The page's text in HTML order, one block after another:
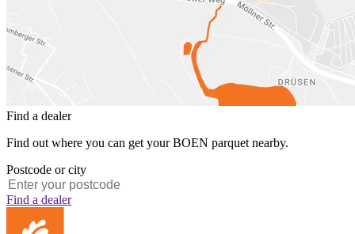
Find a dealer
Find out where you can get your BOEN parquet nearby.
Postcode or city
Find a dealer